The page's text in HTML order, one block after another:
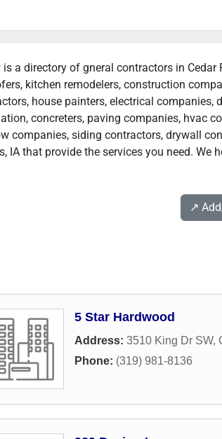
is a directory of gneral contractors in
kitchen remodelers, construction
house painters, electrical companies,
concreters, paving companies, hvac
companies, siding contractors, drywall
IA that provide the services you need.
↗️
5 Star Hardwood
Address: 3510 King Dr SW,
Phone: (319) 981-8136